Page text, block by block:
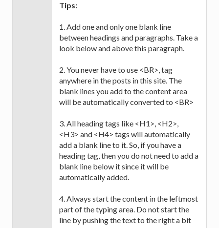
Tips:
1. Add one and only one blank line
between headings and paragraphs. Take a
look below and above this paragraph.
2. You never have to use <BR>, tag
anywhere in the posts in this site. The
blank lines you add to the content area
will be automatically converted to <BR>
3. All heading tags like <H1>, <H2>,
<H3> and <H4> tags will automatically
add a blank line to it. So, if you have a
heading tag, then you do not need to add a
blank line below it since it will be
automatically added.
4. Always start the content in the leftmost
part of the typing area. Do not start the
line by pushing the text to the right a bit